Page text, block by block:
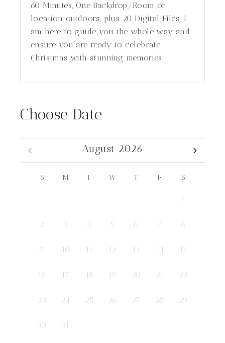
60 Minutes, One Backdrop/Room or
location outdoors, plus 20 Digital Files. I
am here to guide you the whole way and
ensure you are ready to celebrate
Christmas with stunning memories.
Choose Date
August 2026
S M T W T F S
1
2 3 4 5 6 7 8
9 10 11 12 13 14 15
16 17 18 19 20 21 22
23 24 25 26 27 28 29
30 31